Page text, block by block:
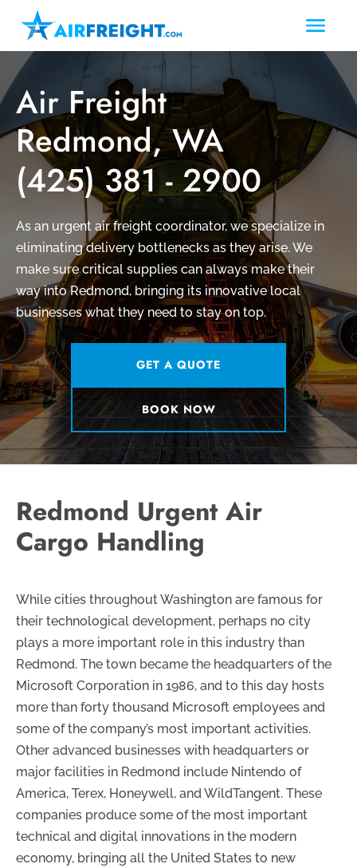
Air Freight
Redmond, WA
(425) 381 - 2900
As an urgent air freight coordinator, we specialize in
eliminating delivery bottlenecks as they arise. We
make sure critical supplies can always make their
way into Redmond, bringing its innovative local
businesses what they need to stay on top.
GET A QUOTE
BOOK NOW
Redmond Urgent Air
Cargo Handling
While cities throughout Washington are famous for
their technological development, perhaps no city
plays a more important role in this industry than
Redmond. The town became the headquarters of the
Microsoft Corporation in 1986, and to this day hosts
more than forty thousand Microsoft employees and
some of the company’s most important activities.
Other advanced businesses with headquarters or
major facilities in Redmond include Nintendo of
America, Terex, Honeywell, and WildTangent. These
companies produce some of the most important
technical and digital innovations in the modern
economy, bringing all the United States to new